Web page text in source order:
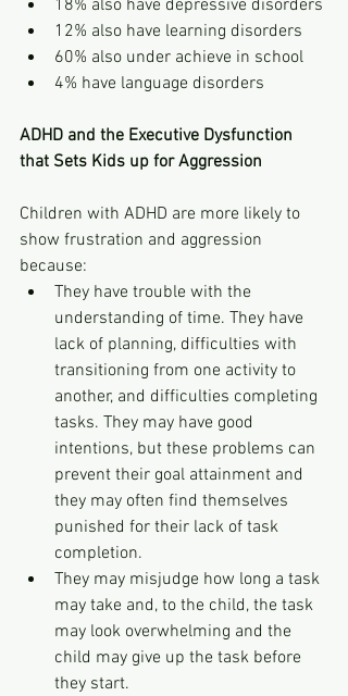
18% also have depressive disorders
12% also have learning disorders
60% also under achieve in school
4% have language disorders
ADHD and the Executive Dysfunction
that Sets Kids up for Aggression
Children with ADHD are more likely to
show frustration and aggression
because:
They have trouble with the
understanding of time. They have
lack of planning, difficulties with
transitioning from one activity to
another, and difficulties completing
tasks. They may have good
intentions, but these problems can
prevent their goal attainment and
they may often find themselves
punished for their lack of task
completion.
They may misjudge how long a task
may take and, to the child, the task
may look overwhelming and the
child may give up the task before
they start.